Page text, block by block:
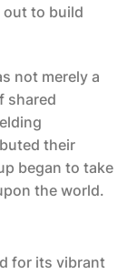
out to build
not merely a
shared
their
began to take
the world.
for its vibrant